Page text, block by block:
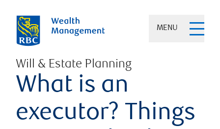
MENU
Will & Estate Planning
What is an
executor? Things